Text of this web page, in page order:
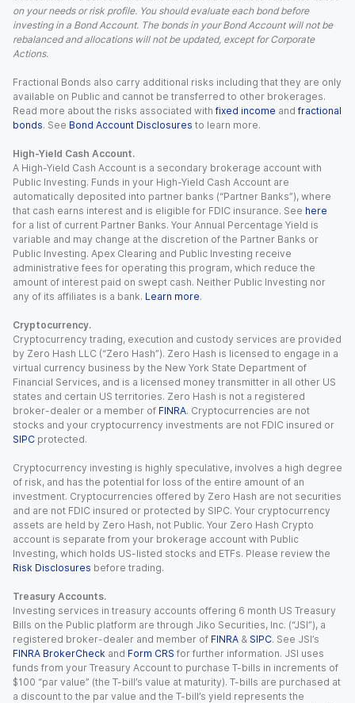
on your needs or risk profile. You should evaluate each bond before
investing in a Bond Account. The bonds in your Bond Account will not be
rebalanced and allocations will not be updated, except for Corporate
Actions.
Fractional Bonds also carry additional risks including that they are only
available on Public and cannot be transferred to other brokerages.
Read more about the risks associated with fixed income and fractional
bonds. See Bond Account Disclosures to learn more.
High-Yield Cash Account.
A High-Yield Cash Account is a secondary brokerage account with
Public Investing. Funds in your High-Yield Cash Account are
automatically deposited into partner banks (“Partner Banks”), where
that cash earns interest and is eligible for FDIC insurance. See here
for a list of current Partner Banks. Your Annual Percentage Yield is
variable and may change at the discretion of the Partner Banks or
Public Investing. Apex Clearing and Public Investing receive
administrative fees for operating this program, which reduce the
amount of interest paid on swept cash. Neither Public Investing nor
any of its affiliates is a bank. Learn more.
Cryptocurrency.
Cryptocurrency trading, execution and custody services are provided
by Zero Hash LLC (“Zero Hash”). Zero Hash is licensed to engage in a
virtual currency business by the New York State Department of
Financial Services, and is a licensed money transmitter in all other US
states and certain US territories. Zero Hash is not a registered
broker-dealer or a member of FINRA. Cryptocurrencies are not
stocks and your cryptocurrency investments are not FDIC insured or
SIPC protected.
Cryptocurrency investing is highly speculative, involves a high degree
of risk, and has the potential for loss of the entire amount of an
investment. Cryptocurrencies offered by Zero Hash are not securities
and are not FDIC insured or protected by SIPC. Your cryptocurrency
assets are held by Zero Hash, not Public. Your Zero Hash Crypto
account is separate from your brokerage account with Public
Investing, which holds US-listed stocks and ETFs. Please review the
Risk Disclosures before trading.
Treasury Accounts.
Investing services in treasury accounts offering 6 month US Treasury
Bills on the Public platform are through Jiko Securities, Inc. (“JSI”), a
registered broker-dealer and member of FINRA & SIPC. See JSI’s
FINRA BrokerCheck and Form CRS for further information. JSI uses
funds from your Treasury Account to purchase T-bills in increments of
$100 “par value” (the T-bill’s value at maturity). T-bills are purchased at
a discount to the par value and the T-bill’s yield represents the